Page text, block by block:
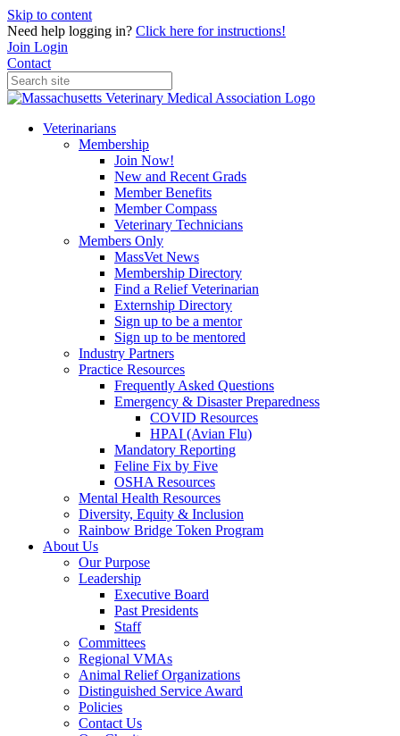
Skip to content
Need help logging in? Click here for instructions!
Join Login
Contact
Veterinarians
Membership
Join Now!
New and Recent Grads
Member Benefits
Member Compass
Veterinary Technicians
Members Only
MassVet News
Membership Directory
Find a Relief Veterinarian
Externship Directory
Sign up to be a mentor
Sign up to be mentored
Industry Partners
Practice Resources
Frequently Asked Questions
Emergency & Disaster Preparedness
COVID Resources
HPAI (Avian Flu)
Mandatory Reporting
Feline Fix by Five
OSHA Resources
Mental Health Resources
Diversity, Equity & Inclusion
Rainbow Bridge Token Program
About Us
Our Purpose
Leadership
Executive Board
Past Presidents
Staff
Committees
Regional VMAs
Animal Relief Organizations
Distinguished Service Award
Policies
Contact Us